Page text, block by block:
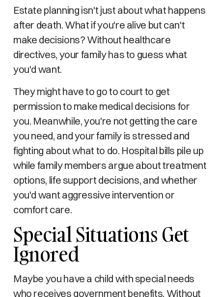
Estate planning isn't just about what happens
after death. What if you're alive but can't
make decisions? Without healthcare
directives, your family has to guess what
you'd want.
They might have to go to court to get
permission to make medical decisions for
you. Meanwhile, you're not getting the care
you need, and your family is stressed and
fighting about what to do. Hospital bills pile up
while family members argue about treatment
options, life support decisions, and whether
you'd want aggressive intervention or
comfort care.
Special Situations Get
Ignored
Maybe you have a child with special needs
who receives government benefits. Without